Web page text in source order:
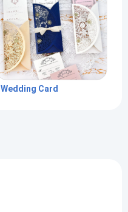
Wedding Card